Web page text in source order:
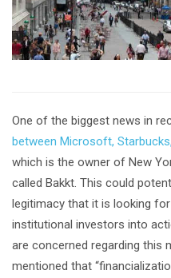
One of the biggest news in
between Microsoft,
which is the owner of New
called Bakkt. This could
legitimacy that it is looking
institutional investors into
are concerned regarding this
mentioned that